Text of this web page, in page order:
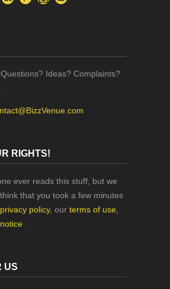
Ideas? Complaints?
RIGHTS!
ever reads this stuff, but we
that you took a few minutes
privacy policy, our terms of use
US